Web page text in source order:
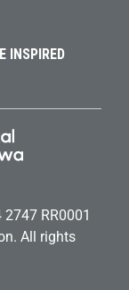
INSPIRED
RR0001
All rights